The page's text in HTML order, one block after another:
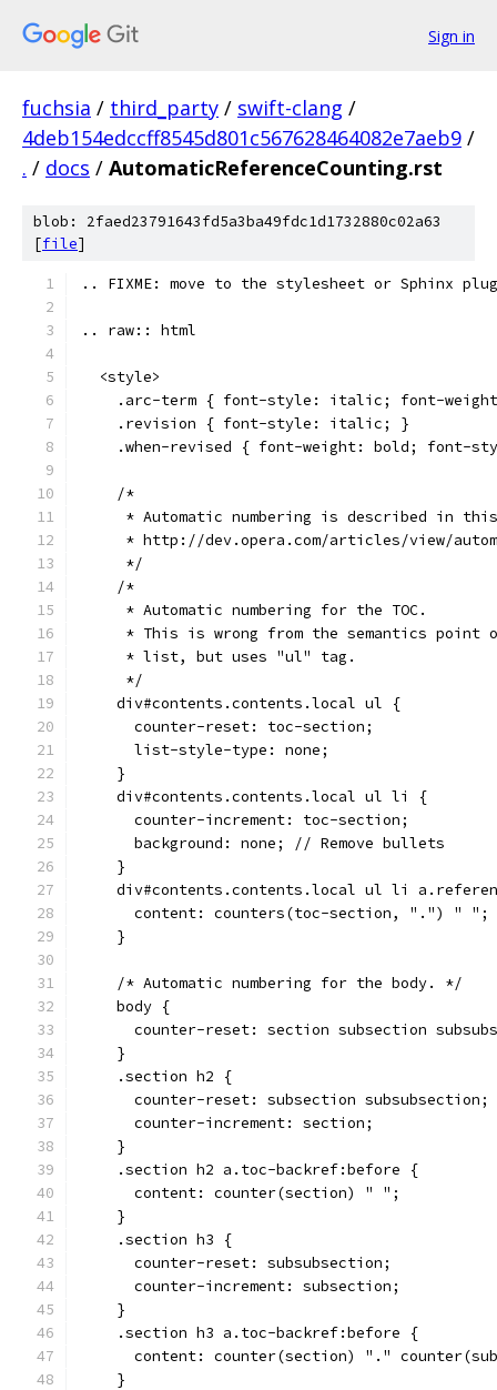
Sign in
fuchsia / third_party / swift-clang /
4deb154edccff8545d801c567628464082e7aeb9 /
. / docs / AutomaticReferenceCounting.rst
blob: 2faed23791643fd5a3ba49fdc1d1732880c02a63
[file]
.. FIXME: move to the stylesheet or Sphinx
.. raw:: html
  <style>
.arc-term { font-style: italic; font-
    .revision { font-style: italic; }
.when-revised { font-weight: bold; font-
    /*
* Automatic numbering is described in
* http://dev.opera.com/articles/view/
     */
    /*
     * Automatic numbering for the TOC.
* This is wrong from the semantics point
     * list, but uses "ul" tag.
     */
    div#contents.contents.local ul {
      counter-reset: toc-section;
      list-style-type: none;
    }
    div#contents.contents.local ul li {
      counter-increment: toc-section;
      background: none; // Remove bullets
    }
div#contents.contents.local ul li
      content: counters(toc-section, ".") " ";
    }
    /* Automatic numbering for the body. */
    body {
counter-reset: section subsection
    }
    .section h2 {
      counter-reset: subsection subsubsection;
      counter-increment: section;
    }
    .section h2 a.toc-backref:before {
      content: counter(section) " ";
    }
    .section h3 {
      counter-reset: subsubsection;
      counter-increment: subsection;
    }
    .section h3 a.toc-backref:before {
content: counter(section) "."
    }